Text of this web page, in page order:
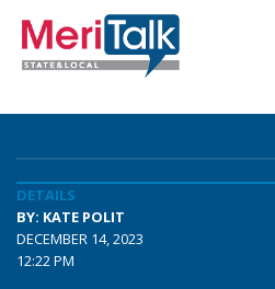
DETAILS
BY: KATE POLIT
DECEMBER 14, 2023
12:22 PM